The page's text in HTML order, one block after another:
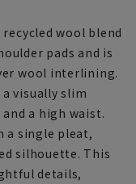
wool blend
pads and is
wool interlining.
visually slim
a high waist.
a single pleat,
silhouette. This
details,